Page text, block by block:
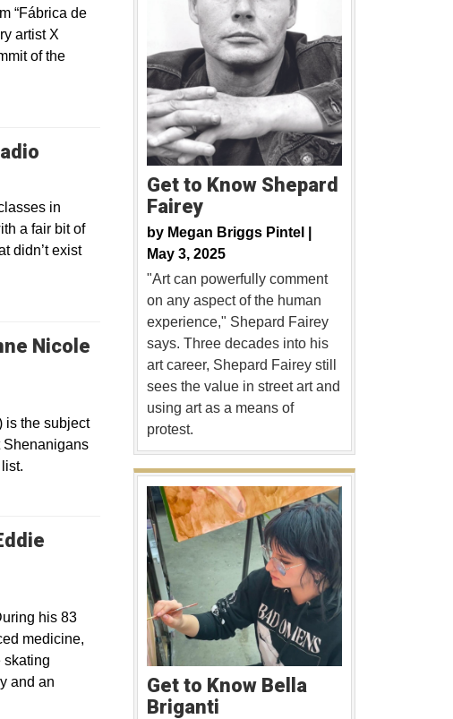
“Fábrica de
artist X
of the
in
a fair bit of
didn’t exist
Nicole
is the subject
Shenanigans
his 83
medicine,
skating
and an
Get to Know Shepard
Fairey
by Megan Briggs Pintel |
May 3, 2025
"Art can powerfully comment
on any aspect of the human
experience," Shepard Fairey
says. Three decades into his
art career, Shepard Fairey still
sees the value in street art and
using art as a means of
protest.
Get to Know Bella
Briganti